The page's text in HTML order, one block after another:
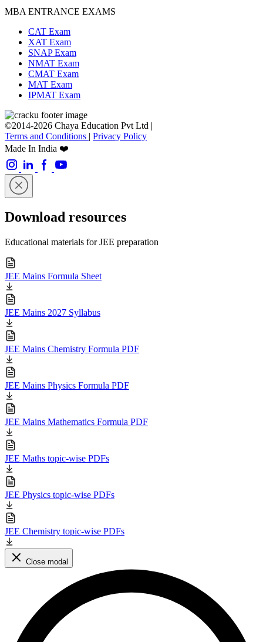
MBA ENTRANCE EXAMS
CAT Exam
XAT Exam
SNAP Exam
NMAT Exam
CMAT Exam
MAT Exam
IPMAT Exam
©2014-2026 Chaya Education Pvt Ltd |
Terms and Conditions | Privacy Policy
Made In India ❤️
Download resources
Educational materials for JEE preparation
JEE Mains Formula Sheet
JEE Mains 2027 Syllabus
JEE Mains Chemistry Formula PDF
JEE Mains Physics Formula PDF
JEE Mains Mathematics Formula PDF
JEE Maths topic-wise PDFs
JEE Physics topic-wise PDFs
JEE Chemistry topic-wise PDFs
Close modal